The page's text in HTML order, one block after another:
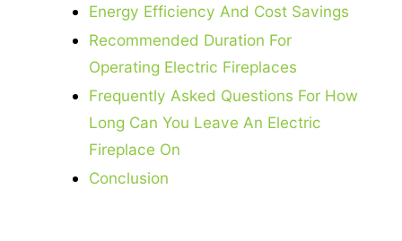
Energy Efficiency And Cost Savings
Recommended Duration For
Operating Electric Fireplaces
Frequently Asked Questions For How
Long Can You Leave An Electric
Fireplace On
Conclusion